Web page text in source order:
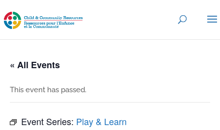
« All Events
This event has passed.
Event Series: Play & Learn